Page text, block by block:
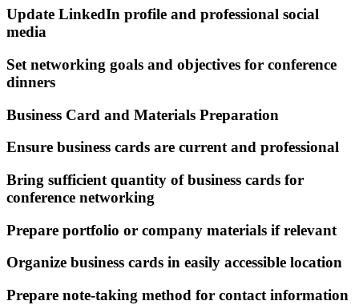
Update LinkedIn profile and professional social
media
Set networking goals and objectives for conference
dinners
Business Card and Materials Preparation
Ensure business cards are current and professional
Bring sufficient quantity of business cards for
conference networking
Prepare portfolio or company materials if relevant
Organize business cards in easily accessible location
Prepare note-taking method for contact information